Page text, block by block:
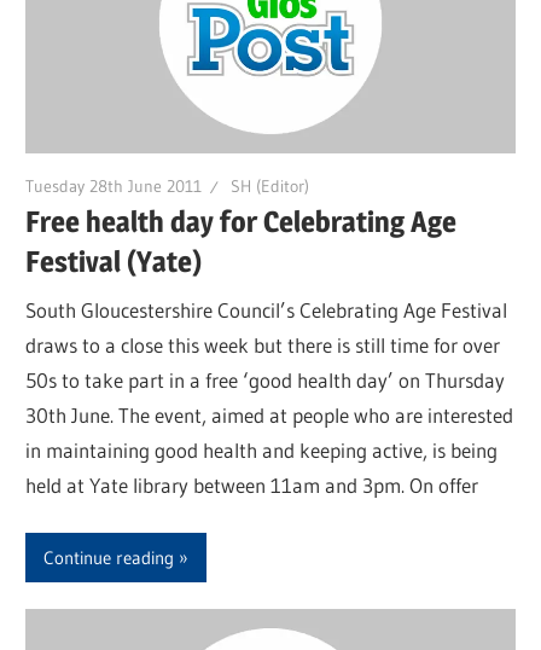
Tuesday 28th June 2011 SH (Editor)
Free health day for Celebrating Age
Festival (Yate)
South Gloucestershire Council’s Celebrating Age Festival
draws to a close this week but there is still time for over
50s to take part in a free ‘good health day’ on Thursday
30th June. The event, aimed at people who are interested
in maintaining good health and keeping active, is being
held at Yate library between 11am and 3pm. On offer
Continue reading